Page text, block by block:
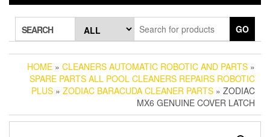
SEARCH GO
HOME » CLEANERS AUTOMATIC ROBOTIC AND PARTS »
SPARE PARTS ALL POOL CLEANERS REPAIRS ROBOTIC
PLUS » ZODIAC BARACUDA CLEANER PARTS » ZODIAC
MX6 GENUINE COVER LATCH